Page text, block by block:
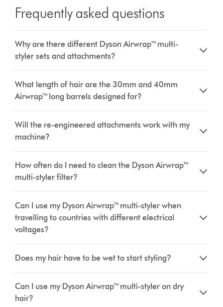
Frequently asked questions
Why are there different Dyson Airwrap™ multi-
styler sets and attachments?
What length of hair are the 30mm and 40mm
Airwrap™ long barrels designed for?
Will the re-engineered attachments work with my
machine?
How often do I need to clean the Dyson Airwrap™
multi-styler filter?
Can I use my Dyson Airwrap™ multi-styler when
travelling to countries with different electrical
voltages?
Does my hair have to be wet to start styling?
Can I use my Dyson Airwrap™ multi-styler on dry
hair?